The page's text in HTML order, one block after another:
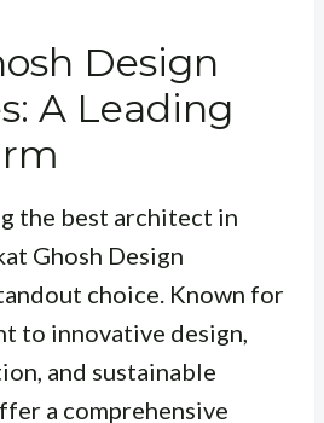
Design
A Leading
the best architect in
Ghosh Design
choice. Known for
to innovative design,
and sustainable
a comprehensive